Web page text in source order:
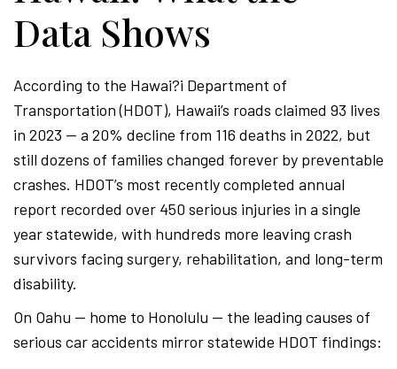
Data Shows
According to the Hawai?i Department of
Transportation (HDOT), Hawaii’s roads claimed 93 lives
in 2023 — a 20% decline from 116 deaths in 2022, but
still dozens of families changed forever by preventable
crashes. HDOT’s most recently completed annual
report recorded over 450 serious injuries in a single
year statewide, with hundreds more leaving crash
survivors facing surgery, rehabilitation, and long-term
disability.
On Oahu — home to Honolulu — the leading causes of
serious car accidents mirror statewide HDOT findings: